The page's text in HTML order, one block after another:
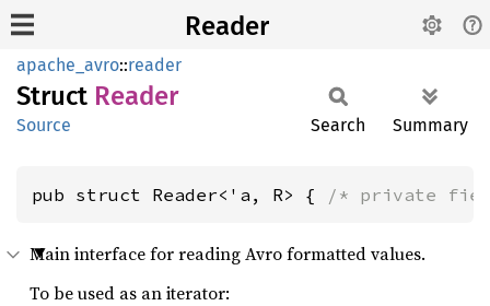
Reader
apache_avro::reader
Struct Reader
Source Search Summary
pub struct Reader<'a, R> { /* private
Main interface for reading Avro formatted values.
To be used as an iterator: